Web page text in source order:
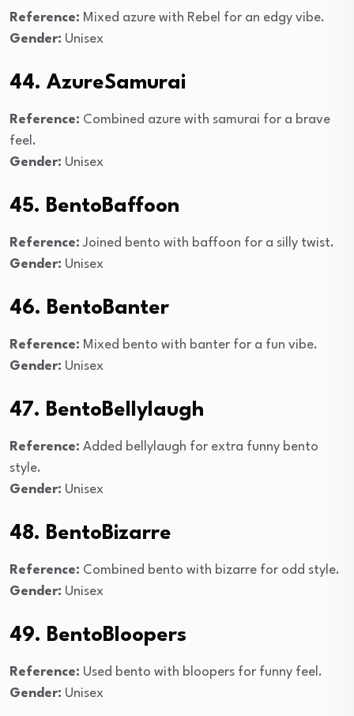
Reference: Mixed azure with Rebel for an edgy vibe.
Gender: Unisex
44. AzureSamurai
Reference: Combined azure with samurai for a brave
feel.
Gender: Unisex
45. BentoBaffoon
Reference: Joined bento with baffoon for a silly twist.
Gender: Unisex
46. BentoBanter
Reference: Mixed bento with banter for a fun vibe.
Gender: Unisex
47. BentoBellylaugh
Reference: Added bellylaugh for extra funny bento
style.
Gender: Unisex
48. BentoBizarre
Reference: Combined bento with bizarre for odd style.
Gender: Unisex
49. BentoBloopers
Reference: Used bento with bloopers for funny feel.
Gender: Unisex